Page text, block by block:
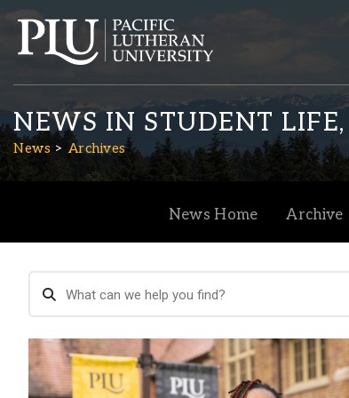
Academics
Admission
Student Life
NEWS IN STUDENT
News Archives
News Home Archive